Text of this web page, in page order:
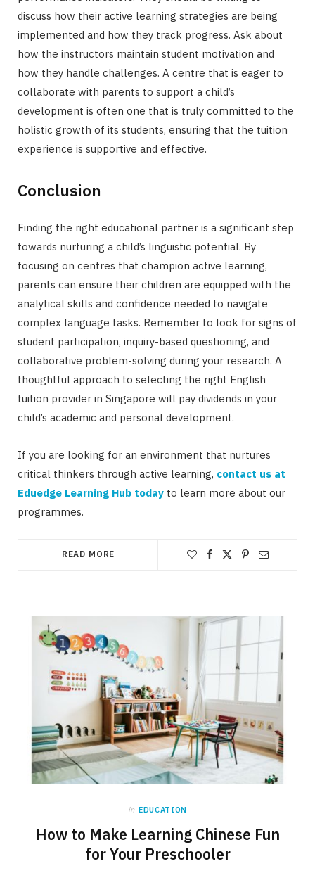
discuss how their active learning strategies are being
implemented and how they track progress. Ask about
how the instructors maintain student motivation and
how they handle challenges. A centre that is eager to
collaborate with parents to support a child’s
development is often one that is truly committed to the
holistic growth of its students, ensuring that the tuition
experience is supportive and effective.
Conclusion
Finding the right educational partner is a significant step
towards nurturing a child’s linguistic potential. By
focusing on centres that champion active learning,
parents can ensure their children are equipped with the
analytical skills and confidence needed to navigate
complex language tasks. Remember to look for signs of
student participation, inquiry-based questioning, and
collaborative problem-solving during your research. A
thoughtful approach to selecting the right English
tuition provider in Singapore will pay dividends in your
child’s academic and personal development.
If you are looking for an environment that nurtures
critical thinkers through active learning, contact us at
Eduedge Learning Hub today to learn more about our
programmes.
READ MORE
in EDUCATION
How to Make Learning Chinese Fun
for Your Preschooler